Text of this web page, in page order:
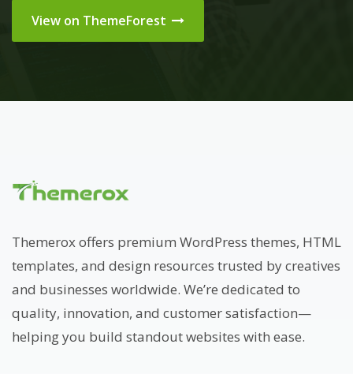
View on ThemeForest
Themerox offers premium WordPress themes, HTML
templates, and design resources trusted by creatives
and businesses worldwide. We’re dedicated to
quality, innovation, and customer satisfaction—
helping you build standout websites with ease.